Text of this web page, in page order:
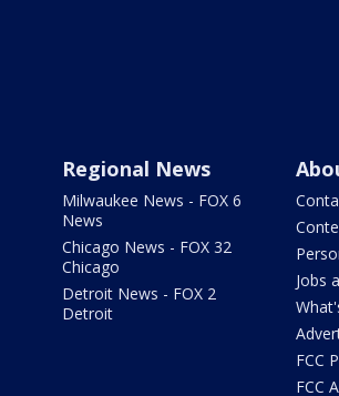
Regional News
Milwaukee News - FOX 6
News
Chicago News - FOX 32
Chicago
Detroit News - FOX 2
Detroit
Jobs
FCC
FCC